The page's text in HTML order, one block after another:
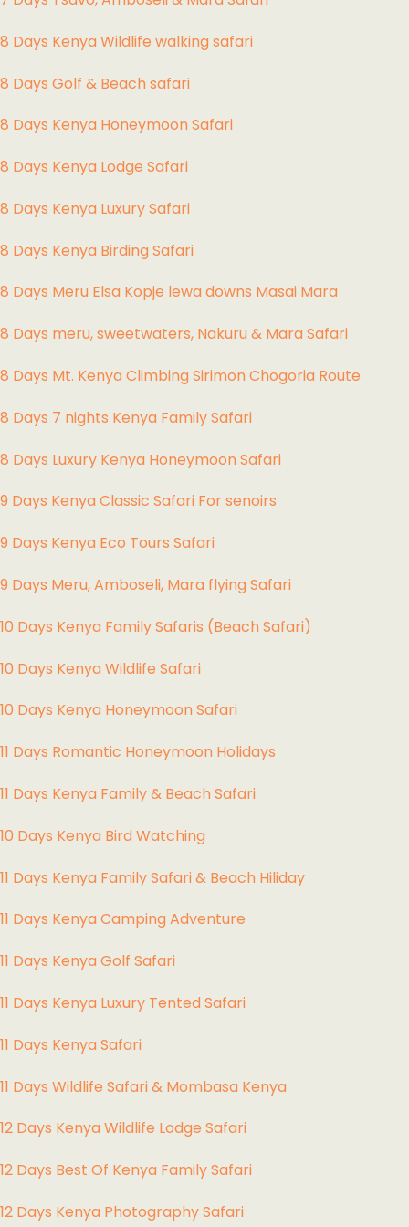
8 Days Kenya Wildlife walking safari
8 Days Golf & Beach safari
8 Days Kenya Honeymoon Safari
8 Days Kenya Lodge Safari
8 Days Kenya Luxury Safari
8 Days Kenya Birding Safari
8 Days Meru Elsa Kopje lewa downs Masai Mara
8 Days meru, sweetwaters, Nakuru & Mara Safari
8 Days Mt. Kenya Climbing Sirimon Chogoria Route
8 Days 7 nights Kenya Family Safari
8 Days Luxury Kenya Honeymoon Safari
9 Days Kenya Classic Safari For senoirs
9 Days Kenya Eco Tours Safari
9 Days Meru, Amboseli, Mara flying Safari
10 Days Kenya Family Safaris (Beach Safari)
10 Days Kenya Wildlife Safari
10 Days Kenya Honeymoon Safari
11 Days Romantic Honeymoon Holidays
11 Days Kenya Family & Beach Safari
10 Days Kenya Bird Watching
11 Days Kenya Family Safari & Beach Hiliday
11 Days Kenya Camping Adventure
11 Days Kenya Golf Safari
11 Days Kenya Luxury Tented Safari
11 Days Kenya Safari
11 Days Wildlife Safari & Mombasa Kenya
12 Days Kenya Wildlife Lodge Safari
12 Days Best Of Kenya Family Safari
12 Days Kenya Photography Safari